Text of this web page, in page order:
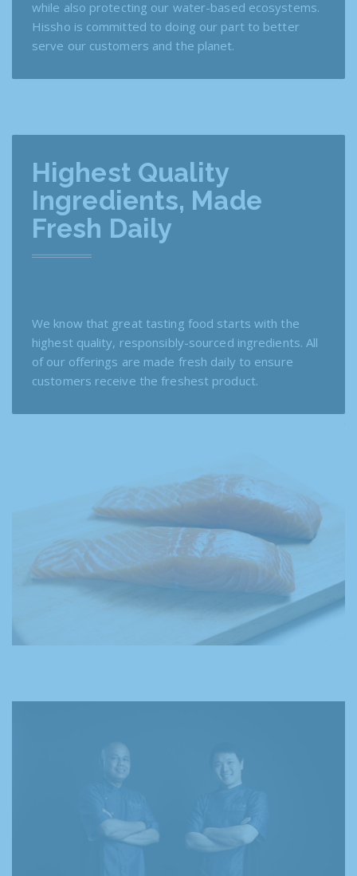
while also protecting our water-based ecosystems.
Hissho is committed to doing our part to better
serve our customers and the planet.
Highest Quality
Ingredients, Made
Fresh Daily
We know that great tasting food starts with the
highest quality, responsibly-sourced ingredients. All
of our offerings are made fresh daily to ensure
customers receive the freshest product.